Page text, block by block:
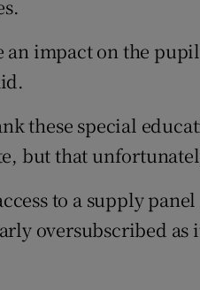
an impact on the
these special
but that
to a supply
oversubscribed as